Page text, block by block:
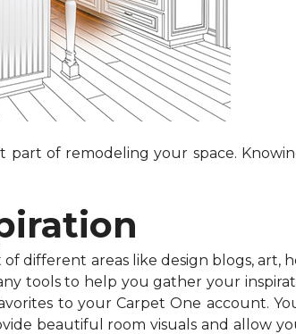
of remodeling your space.
different areas like design blogs, art,
tools to help you gather your
to your Carpet One account.
beautiful room visuals and allow